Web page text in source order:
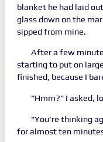
blanket he had laid
glass down on the
sipped from mine.
After a few
starting to put on
finished, because I
"Hmm?" I asked,
"You're thinking
for almost ten